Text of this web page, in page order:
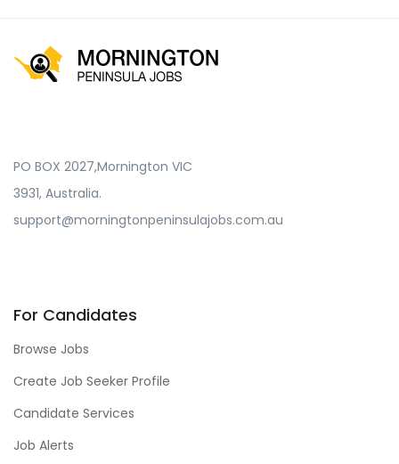
PO BOX 2027,Mornington VIC
3931, Australia.
support@morningtonpeninsulajobs.com.au
For Candidates
Browse Jobs
Create Job Seeker Profile
Candidate Services
Job Alerts